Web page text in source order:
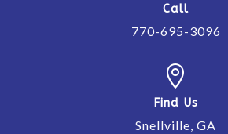
Call
770-695-3096

Find Us
Snellville, GA